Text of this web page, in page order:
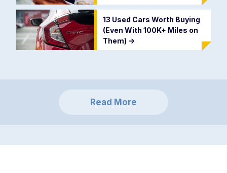
13 Used Cars Worth Buying
(Even With 100K+ Miles on
Them) ->
Read More